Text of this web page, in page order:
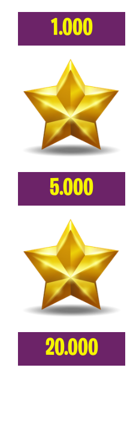
1.000
5.000
20.000